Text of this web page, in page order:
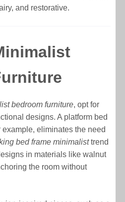
and restorative.
bedroom furniture, opt for
designs. A platform bed
eliminates the need
bed frame minimalisttrend
in materials like walnut
the room without